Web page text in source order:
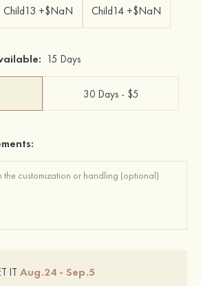
Child13 +$NaN Child14 +$NaN
15 Days
30 Days - $5
IT Aug.24 - Sep.5